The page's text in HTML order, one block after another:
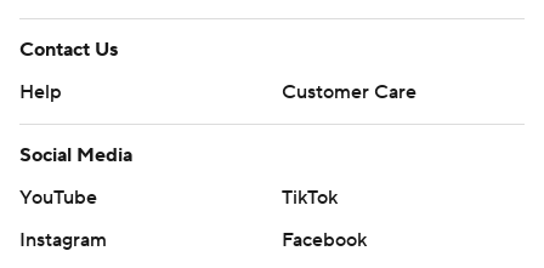
Contact Us
Help
Customer Care
Social Media
YouTube
TikTok
Instagram
Facebook